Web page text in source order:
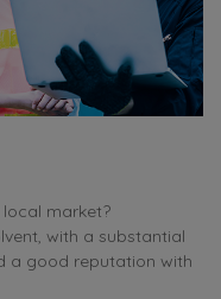
market?
with a substantial
a good reputation with